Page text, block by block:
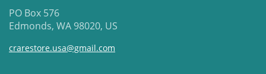
PO Box 576
Edmonds, WA 98020, US
crarestore.usa@gmail.com